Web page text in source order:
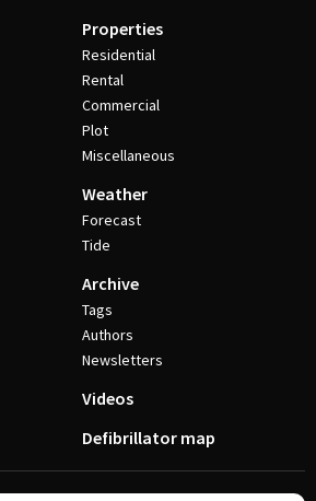
Properties
Residential
Rental
Commercial
Plot
Miscellaneous
Weather
Forecast
Tide
Archive
Tags
Authors
Newsletters
Videos
Defibrillator map